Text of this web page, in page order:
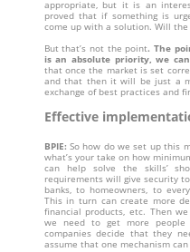
appropriate, but it is an
proved that if something is
come up with a solution. Will
But that’s not the point. The
is an absolute priority, we
that once the market is set
and that then it will be just a
exchange of best practices and
Effective
BPIE: So how do we set up this
what’s your take on how
can help solve the skills’
requirements will give security
banks, to homeowners, to
This in turn can create more
financial products, etc. Then
we need to get more people
companies decide that they
assume that one mechanism